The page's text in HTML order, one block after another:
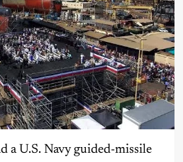
a U.S. Navy guided-missile